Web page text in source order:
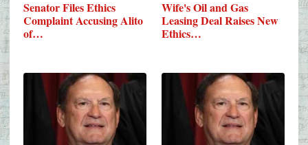
Senator Files Ethics
Complaint Accusing Alito
of…
Wife's Oil and Gas
Leasing Deal Raises New
Ethics…